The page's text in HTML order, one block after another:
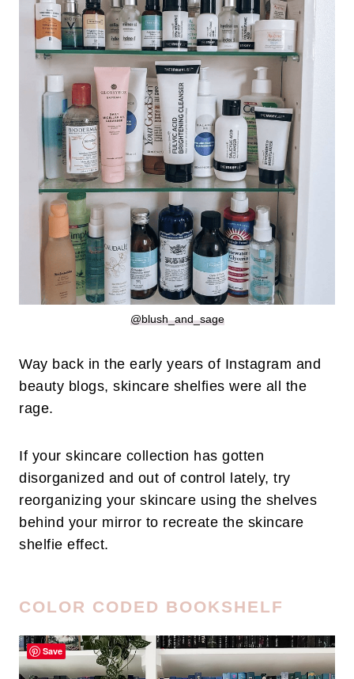
@blush_and_sage
Way back in the early years of Instagram and
beauty blogs, skincare shelfies were all the
rage.
If your skincare collection has gotten
disorganized and out of control lately, try
reorganizing your skincare using the shelves
behind your mirror to recreate the skincare
shelfie effect.
COLOR CODED BOOKSHELF
Save